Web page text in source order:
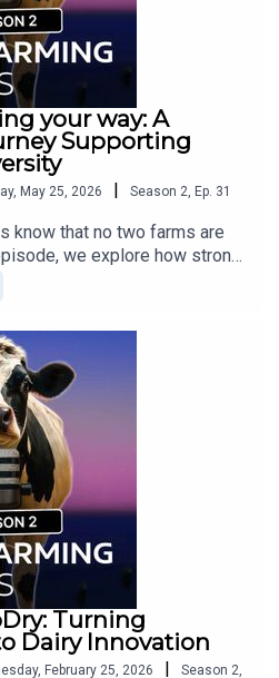
your way: A
Supporting
May 25, 2026 | Season 2, Ep. 31
know that no two farms are
we explore how strong
are built through trust,
solutions. Hear real-
on responding to
needs with empathy,
you like to know
GEA Dealer »
Turning
Dairy Innovation
February 25, 2026 | Season 2,